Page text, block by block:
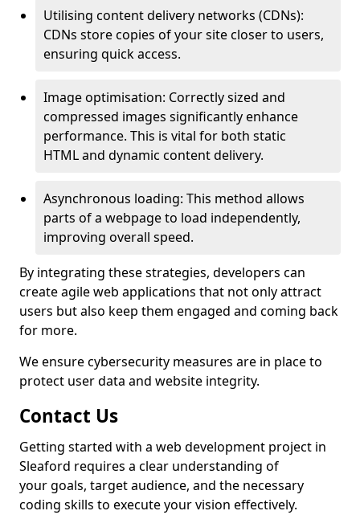
Utilising content delivery networks (CDNs):
CDNs store copies of your site closer to users,
ensuring quick access.
Image optimisation: Correctly sized and
compressed images significantly enhance
performance. This is vital for both static
HTML and dynamic content delivery.
Asynchronous loading: This method allows
parts of a webpage to load independently,
improving overall speed.
By integrating these strategies, developers can
create agile web applications that not only attract
users but also keep them engaged and coming back
for more.
We ensure cybersecurity measures are in place to
protect user data and website integrity.
Contact Us
Getting started with a web development project in
Sleaford requires a clear understanding of
your goals, target audience, and the necessary
coding skills to execute your vision effectively.